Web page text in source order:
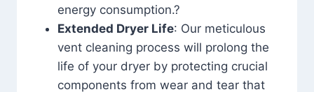
energy consumption.?
Extended Dryer Life: Our meticulous
vent cleaning process will prolong the
life of your dryer by protecting crucial
components from wear and tear that